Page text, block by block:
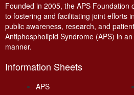
Founded in 2005, the APS Foundation
to fostering and facilitating joint efforts
public awareness, research, and
Antiphospholipid Syndrome (APS) in
manner.
Information Sheets
APS